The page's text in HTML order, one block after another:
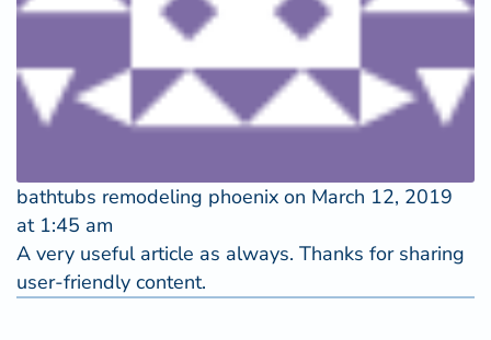
bathtubs remodeling phoenix on March 12, 2019
at 1:45 am
A very useful article as always. Thanks for sharing
user-friendly content.